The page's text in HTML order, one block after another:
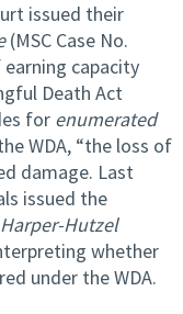
issued their
(MSC Case No.
capacity
Death Act
for enumerated
WDA, “the loss of
damage. Last
issued the
Hutzel
whether
under the WDA.